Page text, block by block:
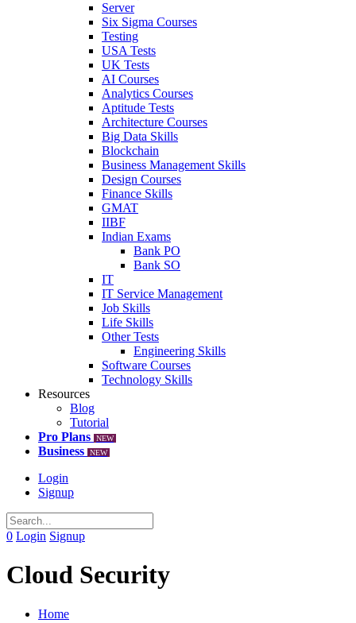
Server
Six Sigma Courses
Testing
USA Tests
UK Tests
AI Courses
Analytics Courses
Aptitude Tests
Architecture Courses
Big Data Skills
Blockchain
Business Management Skills
Design Courses
Finance Skills
GMAT
IIBF
Indian Exams
Bank PO
Bank SO
IT
IT Service Management
Job Skills
Life Skills
Other Tests
Engineering Skills
Software Courses
Technology Skills
Resources
Blog
Tutorial
Pro Plans
NEW
Business NEW
Login
Signup
0 Login Signup
Cloud Security
Home